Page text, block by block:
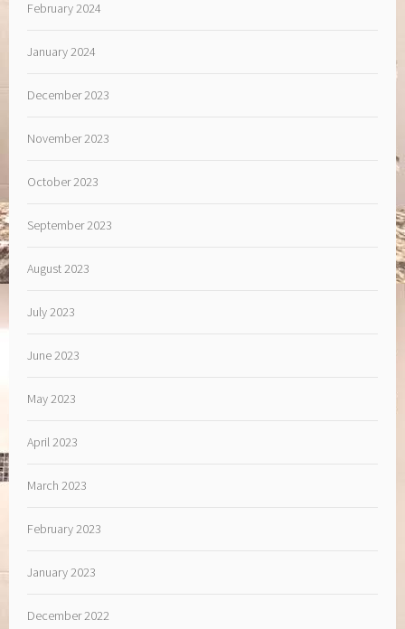
February 2024
January 2024
December 2023
November 2023
October 2023
September 2023
August 2023
July 2023
June 2023
May 2023
April 2023
March 2023
February 2023
January 2023
December 2022